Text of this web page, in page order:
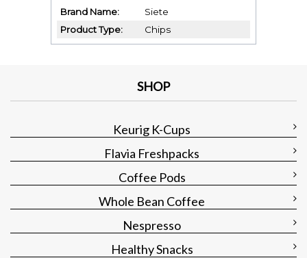
Brand Name
Siete
Product Type
Chips
SHOP
Keurig K-Cups
Flavia Freshpacks
Coffee Pods
Whole Bean Coffee
Nespresso
Healthy Snacks